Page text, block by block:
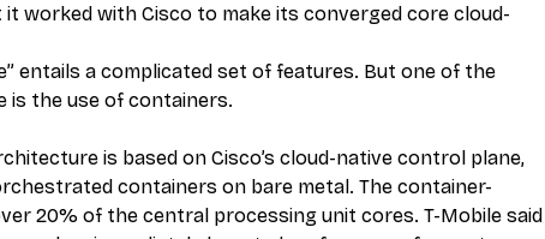
worked with Cisco to make its converged core cloud-
entails a complicated set of features. But one of the
is the use of containers.
is based on Cisco’s cloud-native control plane,
containers on bare metal. The container-
20% of the central processing unit cores. T-Mobile said